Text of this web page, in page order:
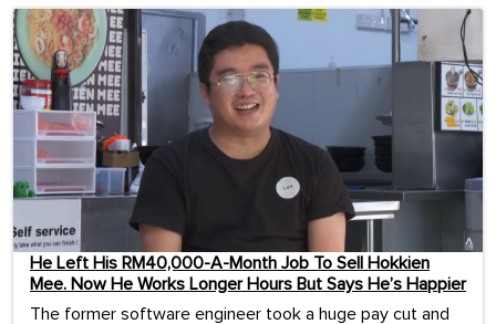
He Left His RM40,000-A-Month Job To Sell Hokkien
Mee. Now He Works Longer Hours But Says He’s Happier
The former software engineer took a huge pay cut and